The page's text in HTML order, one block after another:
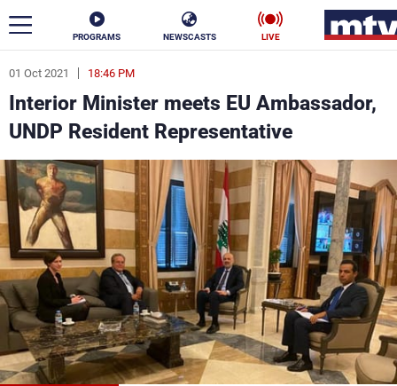
PROGRAMS NEWSCASTS LIVE
01 Oct 2021 18:46 PM
Interior Minister meets EU Ambassador,
UNDP Resident Representative
ar
News
Politics Business
Life Stars
Varieties Sports
The Programs
Schedule
Watch